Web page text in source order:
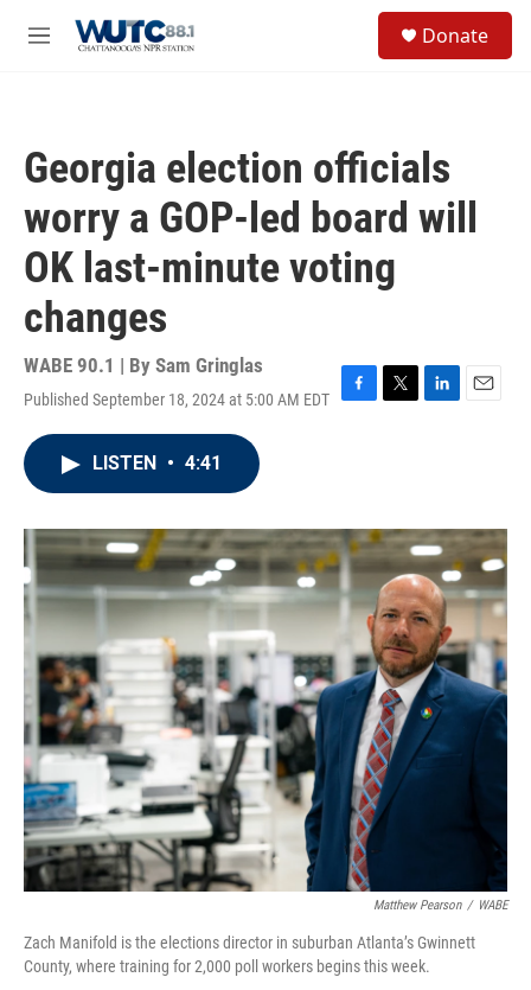
M
Donate
Georgia election officials
worry a GOP-led board will
OK last-minute voting
changes
WABE 90.1 | By Sam Gringlas
Published September 18, 2024 at 5:00 AM EDT
F
o
k
T
r
L
I
n
E
LISTEN • 4:41
Matthew Pearson / WABE
Zach Manifold is the elections director in suburban Atlanta’s Gwinnett
County, where training for 2,000 poll workers begins this week.